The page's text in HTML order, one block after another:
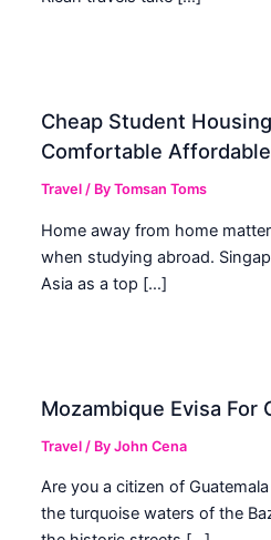
Cheap Student
Comfortable Affordable
Travel / ByTomsan Toms
Home away from home
when studying abroad.
Asia as a top […]
Mozambique Evisa For
Travel / ByJohn Cena
Are you a citizen of
the turquoise waters of the